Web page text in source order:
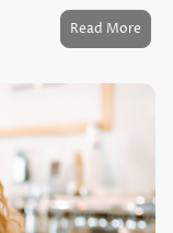
Read More